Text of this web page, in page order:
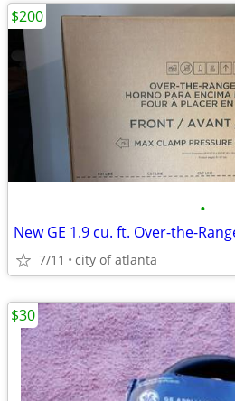
•
7/11 city of atlanta
$200
$30